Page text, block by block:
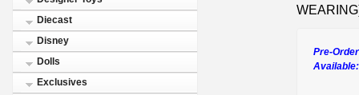
Diecast
Disney
Dolls
Exclusives
Pre-